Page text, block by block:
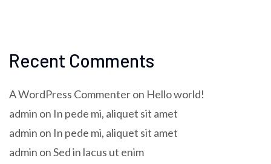
Recent Comments
A WordPress Commenteron Hello world!
admin on In pede mi, aliquet sit amet
admin on In pede mi, aliquet sit amet
admin onSed in lacus ut enim